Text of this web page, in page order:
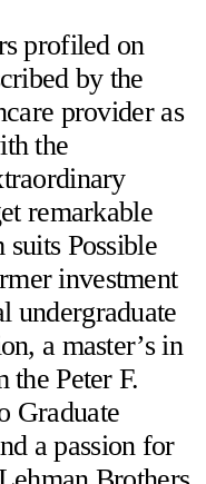
profiled on
by the
provider as
the
remarkable
Possible
investment
undergraduate
a master’s in
Peter F.
Graduate
a passion for